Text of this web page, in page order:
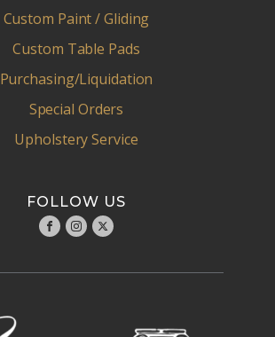
Custom Paint / Gliding
Custom Table Pads
Purchasing/Liquidation
Special Orders
Upholstery Service
FOLLOW US